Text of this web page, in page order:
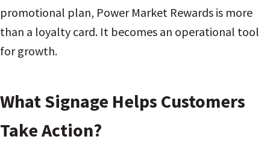
promotional plan, Power Market Rewards is more
than a loyalty card. It becomes an operational tool
for growth.
What Signage Helps Customers
Take Action?